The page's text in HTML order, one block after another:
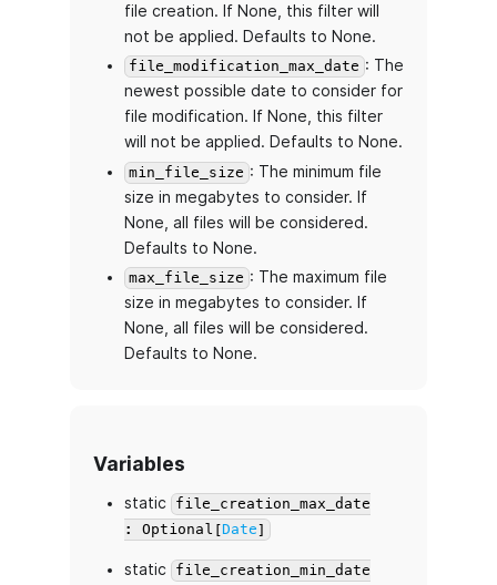
file creation. If None, this filter will
not be applied. Defaults to None.
file_modification_max_date : The
newest possible date to consider for
file modification. If None, this filter
will not be applied. Defaults to None.
min_file_size : The minimum file
size in megabytes to consider. If
None, all files will be considered.
Defaults to None.
max_file_size : The maximum file
size in megabytes to consider. If
None, all files will be considered.
Defaults to None.
Variables
static
file_creation_max_date
: Optional[Date]
static file_creation_min_date